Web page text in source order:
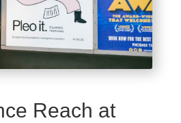
Reach at